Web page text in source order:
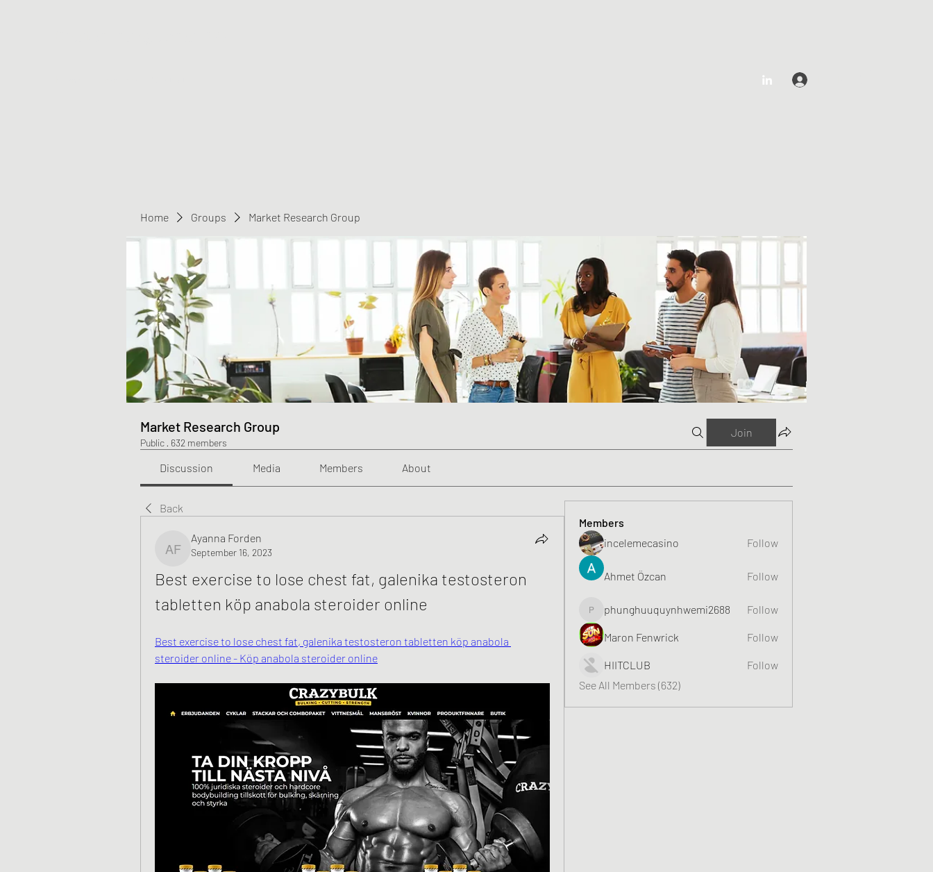
Home Groups Market Research Group
Market Research Group
Public · 632 members
Join
Discussion Media Members About
Back
Ayanna Forden
Ayanna Forden
September 16, 2023
Best exercise to lose chest fat, galenika testosteron
tabletten köp anabola steroider online
Best exercise to lose chest fat, galenika testosteron tabletten köp anabola
steroider online - Köp anabola steroider online
Members
incelemecasino
Follow
Ahmet Özcan Follow
phunghuuquynhwemi2688
phunghuuquynhwemi2688 Follow
Maron Fenwrick Follow
HIITCLUB
Follow
See All Members (632)